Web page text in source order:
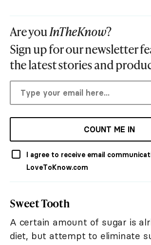
Are youInTheKnow?
Sign up for our newsletter
the latest stories and
COUNT ME IN
I agree to receive email
LoveToKnow.com
Sweet Tooth
A certain amount of sugar is
diet, but attempt to eliminate